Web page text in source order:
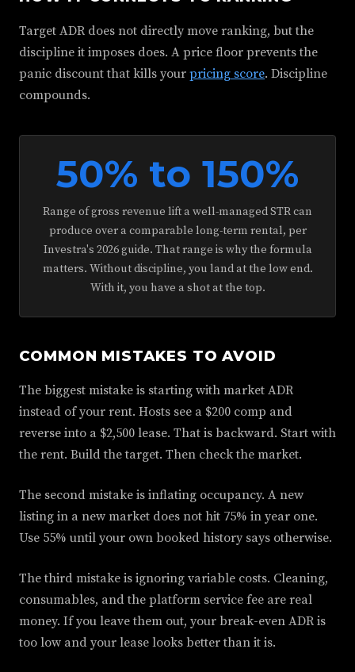
Target ADR does not directly move ranking, but the
discipline it imposes does. A price floor prevents the
panic discount that kills your pricing score. Discipline
compounds.
50% to 150%
Range of gross revenue lift a well-managed STR can
produce over a comparable long-term rental, per
Investra's 2026 guide. That range is why the formula
matters. Without discipline, you land at the low end.
With it, you have a shot at the top.
COMMON MISTAKES TO AVOID
The biggest mistake is starting with market ADR
instead of your rent. Hosts see a $200 comp and
reverse into a $2,500 lease. That is backward. Start with
the rent. Build the target. Then check the market.
The second mistake is inflating occupancy. A new
listing in a new market does not hit 75% in year one.
Use 55% until your own booked history says otherwise.
The third mistake is ignoring variable costs. Cleaning,
consumables, and the platform service fee are real
money. If you leave them out, your break-even ADR is
too low and your lease looks better than it is.